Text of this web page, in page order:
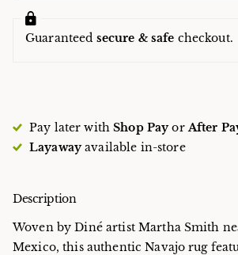
Guaranteed secure & safe checkout.
Pay later withShop PayorAfter
Layawayavailable in-store
Description
Woven by Diné artist Martha Smith
Mexico, this authentic Navajo rug